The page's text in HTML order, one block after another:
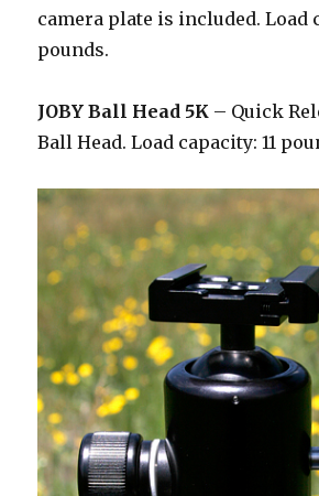
camera plate is included. Load
pounds.
JOBY Ball Head 5K – Quick
Ball Head. Load capacity: 11